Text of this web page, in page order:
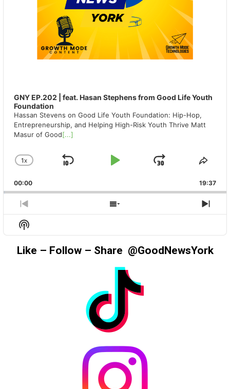
GNY EP.202 | feat. Hasan Stephens from Good Life Youth
Foundation
Hassan Stevens on Good Life Youth Foundation: Hip-Hop,
Entrepreneurship, and Helping High-Risk Youth Thrive Matt
Masur of Good[...]
CHANGE
RATE
1X
SKIP
PLAY
JUMP
00:00 19:37
PREVIOUS
EPISODE
SHOW
EPISODES
Show
Podcast
Information
Like – Follow – Share @GoodNewsYork